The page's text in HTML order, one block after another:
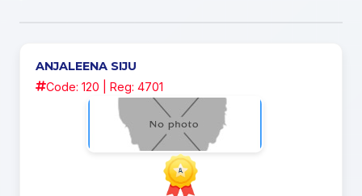
ANJALEENA SIJU
Code: 120 | Reg: 4701